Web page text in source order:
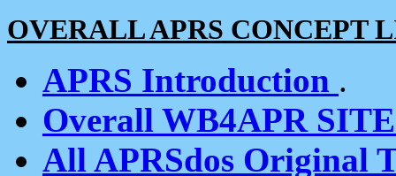
OVERALL APRS CONCEPT
APRS Introduction .
Overall WB4APR
All APRSdos Original